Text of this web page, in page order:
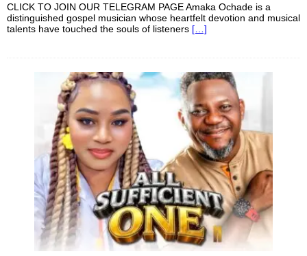
CLICK TO JOIN OUR TELEGRAM PAGE Amaka Ochade is a
distinguished gospel musician whose heartfelt devotion and musical
talents have touched the souls of listeners […]